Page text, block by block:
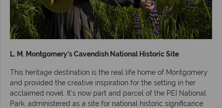
L. M. Montgomery’s Cavendish National Historic Site
This heritage destination is the real life home of Montgomery
and provided the creative inspiration for the setting in her
acclaimed novel. It’s now part and parcel of the PEI National
Park, administered as a site for national historic significance